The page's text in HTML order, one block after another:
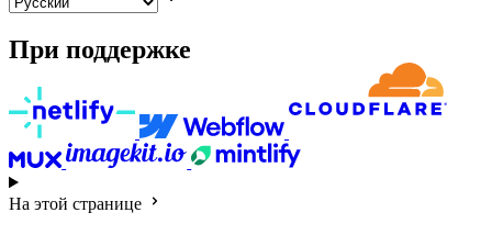
При поддержке
На этой странице